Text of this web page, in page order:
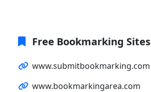
Free Bookmarking Sites
www.submitbookmarking.com
www.bookmarkingarea.com